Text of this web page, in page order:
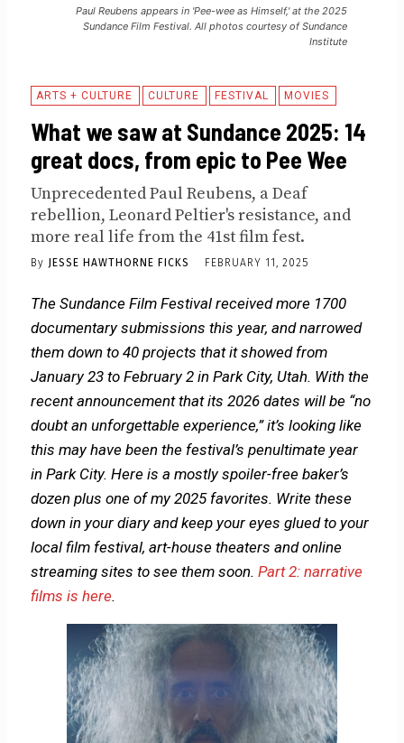
Paul Reubens appears in 'Pee-wee as Himself,' at the 2025
Sundance Film Festival. All photos courtesy of Sundance
Institute
ARTS + CULTURE CULTURE FESTIVAL MOVIES
What we saw at Sundance 2025: 14
great docs, from epic to Pee Wee
Unprecedented Paul Reubens, a Deaf
rebellion, Leonard Peltier's resistance, and
more real life from the 41st film fest.
By JESSE HAWTHORNE FICKS FEBRUARY 11, 2025
The Sundance Film Festival received more 1700
documentary submissions this year, and narrowed
them down to 40 projects that it showed from
January 23 to February 2 in Park City, Utah. With the
recent announcement that its 2026 dates will be “no
doubt an unforgettable experience,” it’s looking like
this may have been the festival’s penultimate year
in Park City. Here is a mostly spoiler-free baker’s
dozen plus one of my 2025 favorites. Write these
down in your diary and keep your eyes glued to your
local film festival, art-house theaters and online
streaming sites to see them soon. Part 2: narrative
films is here.